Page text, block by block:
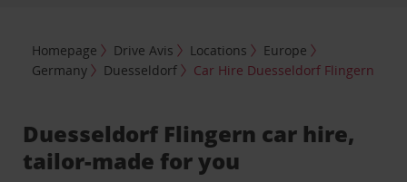
Homepage Drive Avis Locations
Europe
Germany
Duesseldorf Car Hire Duesseldorf Flingern
Duesseldorf Flingern car hire,
tailor-made for you